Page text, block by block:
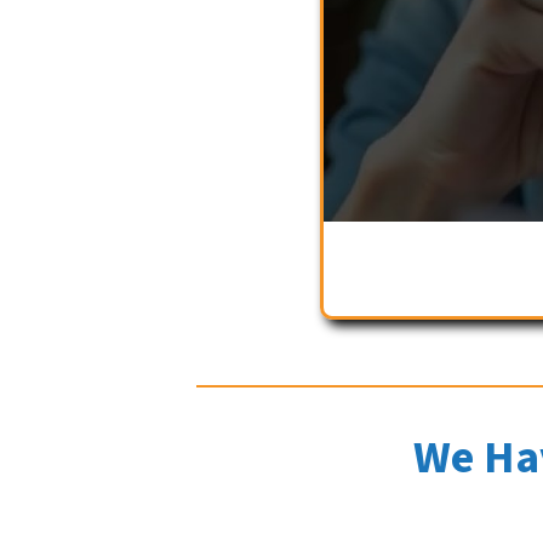
We